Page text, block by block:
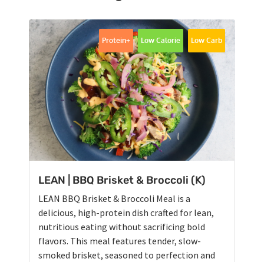
LEAN | BBQ Brisket & Broccoli (K)
LEAN BBQ Brisket & Broccoli Meal is a
delicious, high-protein dish crafted for lean,
nutritious eating without sacrificing bold
flavors. This meal features tender, slow-
smoked brisket, seasoned to perfection and
Protein+ Low Calorie Low Carb